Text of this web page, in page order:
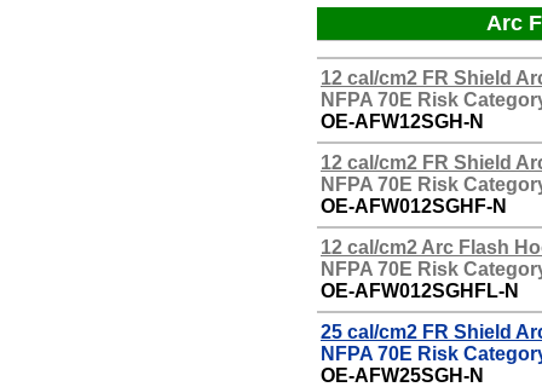
Arc
12 cal/cm2 FR Shield
NFPA 70E Risk
OE-AFW12SGH-N
12 cal/cm2 FR Shield
NFPA 70E Risk
OE-AFW012SGHF-N
12 cal/cm2 Arc Flash
NFPA 70E Risk
OE-AFW012SGHFL-N
25 cal/cm2 FR Shield
NFPA 70E Risk
OE-AFW25SGH-N